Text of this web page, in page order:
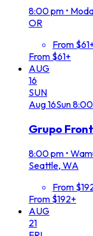
8:00 pm •
OR
From
From $61+
AUG
16
SUN
Aug16Sun
Grupo
8:00 pm •
Seattle, WA
From
From $192+
AUG
21